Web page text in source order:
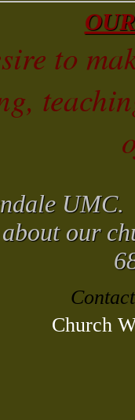
to
our
Church